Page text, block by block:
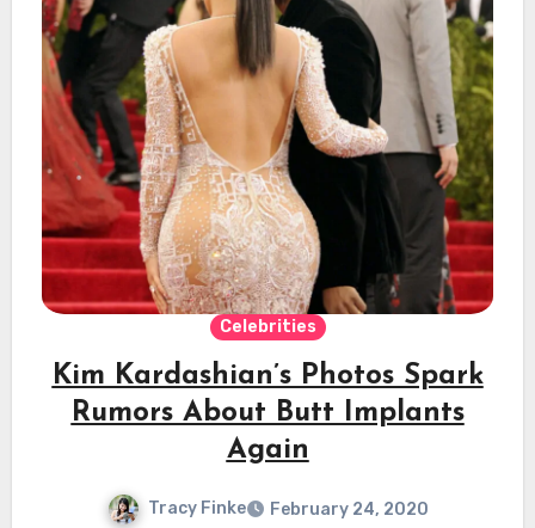
Celebrities
Kim Kardashian’s Photos Spark
Rumors About Butt Implants
Again
Tracy Finke
February 24, 2020